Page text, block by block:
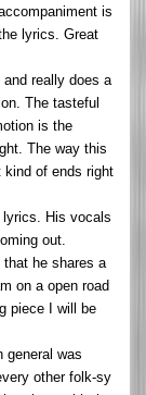
is
lyrics. Great
really does a
The tasteful
is the
The way this
kind of ends right
His vocals
out.
he shares a
on a open road
piece I will be
general was
other folk-sy